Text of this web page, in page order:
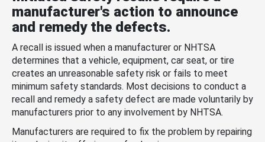
manufacturer's action to announce
and remedy the defects.
A recall is issued when a manufacturer or NHTSA
determines that a vehicle, equipment, car seat, or tire
creates an unreasonable safety risk or fails to meet
minimum safety standards. Most decisions to conduct a
recall and remedy a safety defect are made voluntarily by
manufacturers prior to any involvement by NHTSA.
Manufacturers are required to fix the problem by repairing